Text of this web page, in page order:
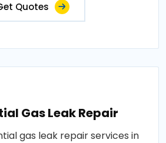
Quotes
Gas Leak Repair
gas leak repair services in